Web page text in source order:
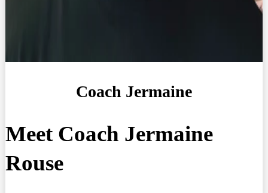
Coach Jermaine
Meet Coach Jermaine
Rouse